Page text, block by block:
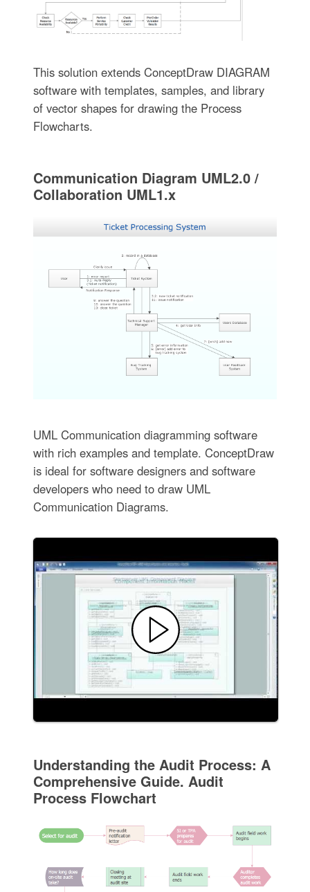
This solution extends ConceptDraw DIAGRAM
software with templates, samples, and library
of vector shapes for drawing the Process
Flowcharts.
Communication Diagram UML2.0 /
Collaboration UML1.x
UML Communication diagramming software
with rich examples and template. ConceptDraw
is ideal for software designers and software
developers who need to draw UML
Communication Diagrams.
Understanding the Audit Process: A
Comprehensive Guide. Audit
Process Flowchart